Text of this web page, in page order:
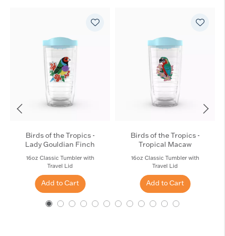
Birds of the Tropics -
Lady Gouldian Finch​
16oz Classic Tumbler with
Travel Lid
Add to Cart
Birds of the Tropics -
Tropical Macaw
16oz Classic Tumbler with
Travel Lid
Add to Cart